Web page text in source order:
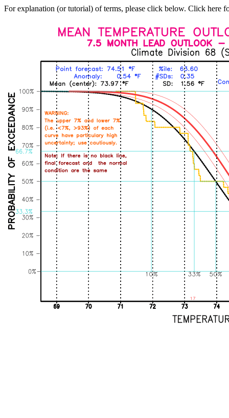
For explanation (or tutorial) of terms, please click below. Click here